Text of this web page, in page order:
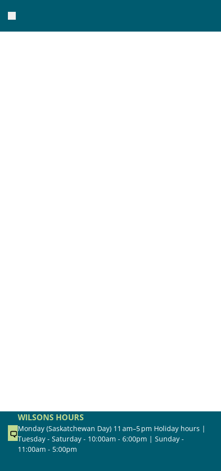
WILSONS HOURS
Monday (Saskatchewan Day) 11 am–5 pm Holiday hours |
Tuesday - Saturday - 10:00am - 6:00pm | Sunday -
11:00am - 5:00pm